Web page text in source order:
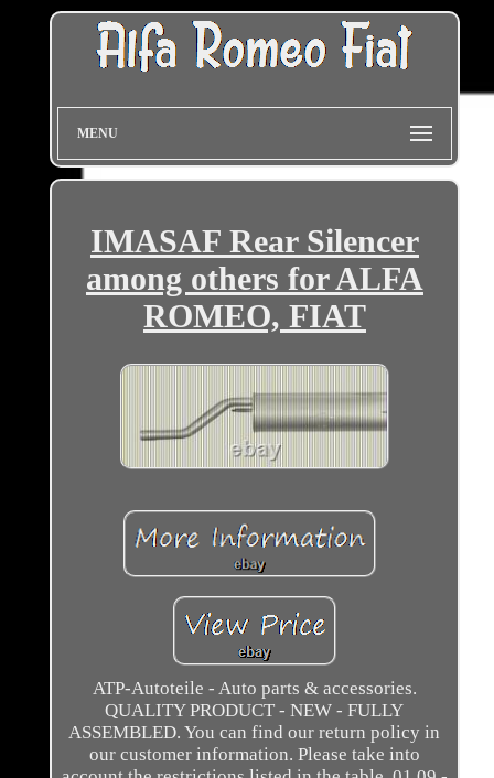
MENU
IMASAF Rear Silencer
among others for ALFA
ROMEO, FIAT
ATP-Autoteile - Auto parts & accessories.
QUALITY PRODUCT - NEW - FULLY
ASSEMBLED. You can find our return policy in
our customer information. Please take into